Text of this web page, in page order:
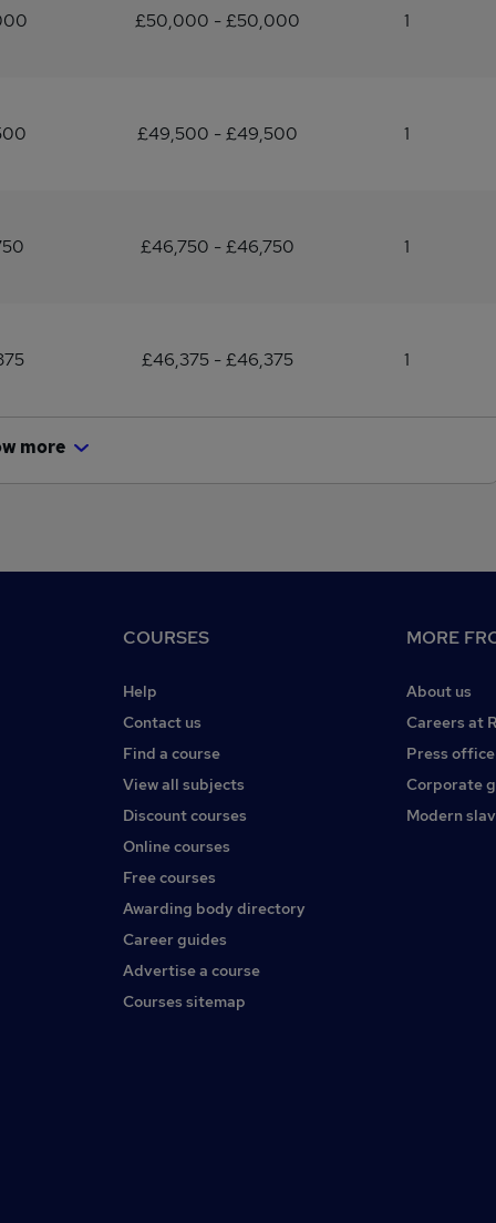
£50,000 - £50,000 1
£49,500 - £49,500 1
£46,750 - £46,750 1
£46,375 - £46,375 1
more
COURSES
Help
Contact us
Find a course
View all subjects
Discount courses
Online courses
Free courses
Awarding body directory
Career guides
Advertise a course
Courses sitemap
MORE
About us
Careers at
Press office
Corporate
Modern